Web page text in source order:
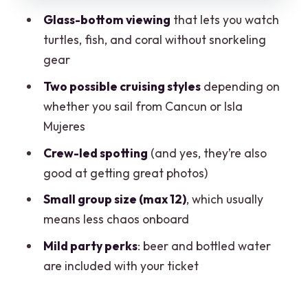
experience stays friendly
The photo moment reality: cool
Included snacks and drinks: small perk,
real comfort
Price and value: how $35 adds up after
the extras
Who should book this Clearboat ride?
Quick tips before you go
Should you book Clearboat?
FAQ
Glass-bottom viewing that lets you watch
turtles, fish, and coral without snorkeling
gear
Two possible cruising stylesdepending on
whether you sail from Cancun or Isla
Mujeres
Crew-led spotting (and yes, they’re also
good at getting great photos)
Small group size (max 12), which usually
means less chaos onboard
Mild party perks: beer and bottled water
are included with your ticket